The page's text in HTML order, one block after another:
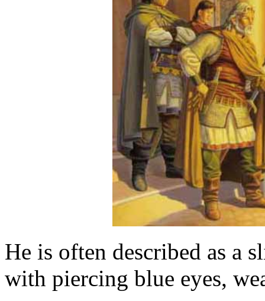
He is often described as a
with piercing blue eyes,